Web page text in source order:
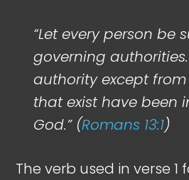
“Let every person be
governing
authority except
that exist have been
God.” (Romans 13:1)
The verb used in verse 1